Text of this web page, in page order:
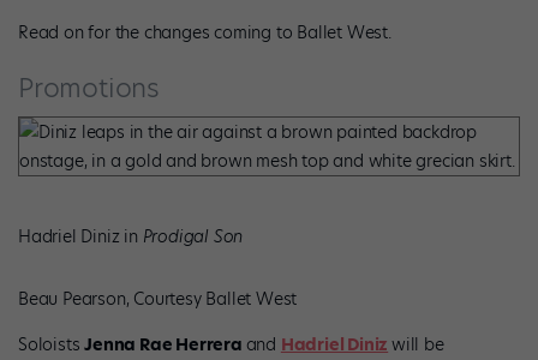
Read on for the changes coming to Ballet West.
Promotions
Hadriel Diniz in Prodigal Son
Beau Pearson, Courtesy Ballet West
SoloistsJenna Rae Herrera and Hadriel Diniz will be